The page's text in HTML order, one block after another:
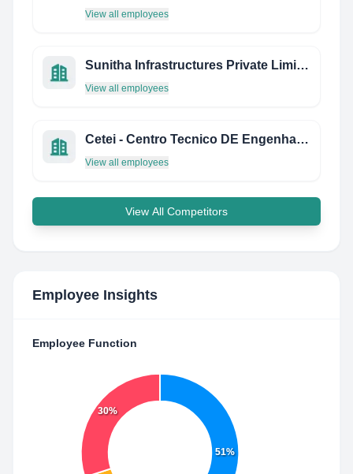
View all employees
Sunitha Infrastructures Private Limited
View all employees
Cetei - Centro Tecnico DE Engenharia DE Inspecao
View all employees
View All Competitors
Employee Insights
Employee Function
51%
30%